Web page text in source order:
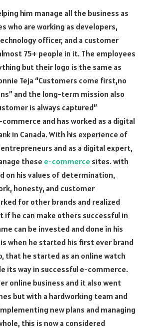
him manage all the business as
who are working as developers,
officer, and a customer
75+ people in it. The employees
but their logo is the same as
Teja “Customers come first,no
and the long-term mission also
is always captured”
and has worked as a digital
in Canada. With his experience of
and as a digital expert,
these e-commerce sites.with
on his values of determination,
honesty, and customer
for other brands and realized
he can make others successful in
can be invested and done in his
when he started his first ever brand
that he started as an online watch
its way in successful e-commerce.
online business and it also went
but with a hardworking team and
new plans and managing
this is now a considered